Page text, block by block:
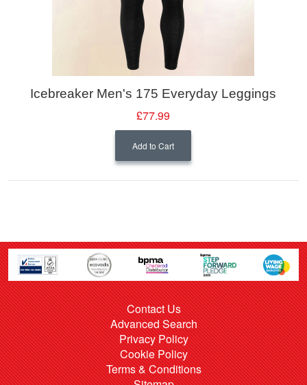
Icebreaker Men's 175 Everyday Leggings
£77.99
Add to Cart
Contact Us
Advanced Search
Privacy Policy
Cookie Policy
Terms & Conditions